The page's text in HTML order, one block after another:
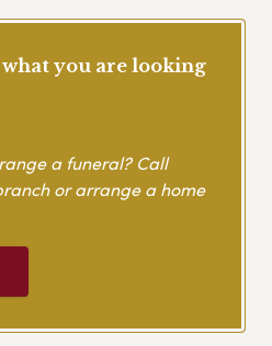
you are looking
a funeral? Call
or arrange a home